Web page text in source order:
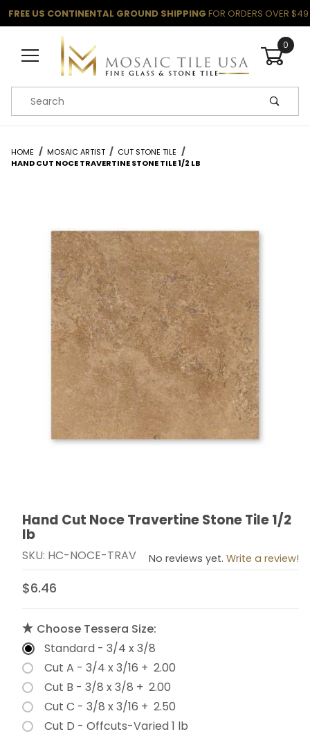
FREE US CONTINENTAL GROUND SHIPPING FOR ORDERS OVER $49
0
Product Search
HOME MOSAIC ARTIST
CUT STONE TILE
HAND CUT NOCE TRAVERTINE STONE TILE 1/2 LB
Thumbnail Filmstrip of Hand Cut Noce Travertine
Purchase Hand Cut Noce Travertine Stone Tile 1/2 lb
Hand Cut Noce Travertine Stone Tile 1/2
lb
SKU: HC-NOCE-TRAV No reviews yet. Write a review!
$6.46
Choose Tessera Size:
Standard - 3/4 x 3/8
Cut A - 3/4 x 3/16 + 2.00
Cut B - 3/8 x 3/8 + 2.00
Cut C - 3/8 x 3/16 + 2.50
Cut D - Offcuts-Varied 1 lb